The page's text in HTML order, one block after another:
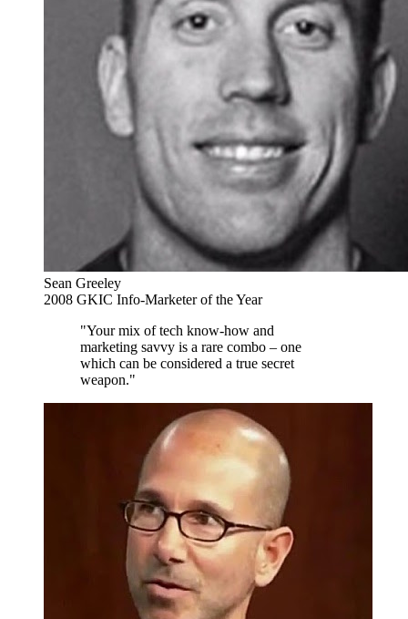
Sean Greeley
2008 GKIC Info-Marketer of the Year
"Your mix of tech know-how and
marketing savvy is a rare combo – one
which can be considered a true secret
weapon."